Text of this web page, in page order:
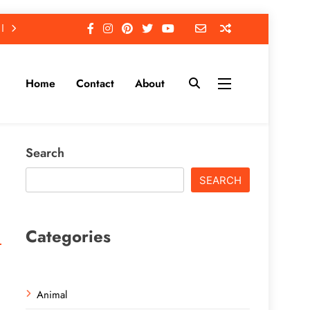
Home Contact About
Search
SEARCH
Categories
Animal